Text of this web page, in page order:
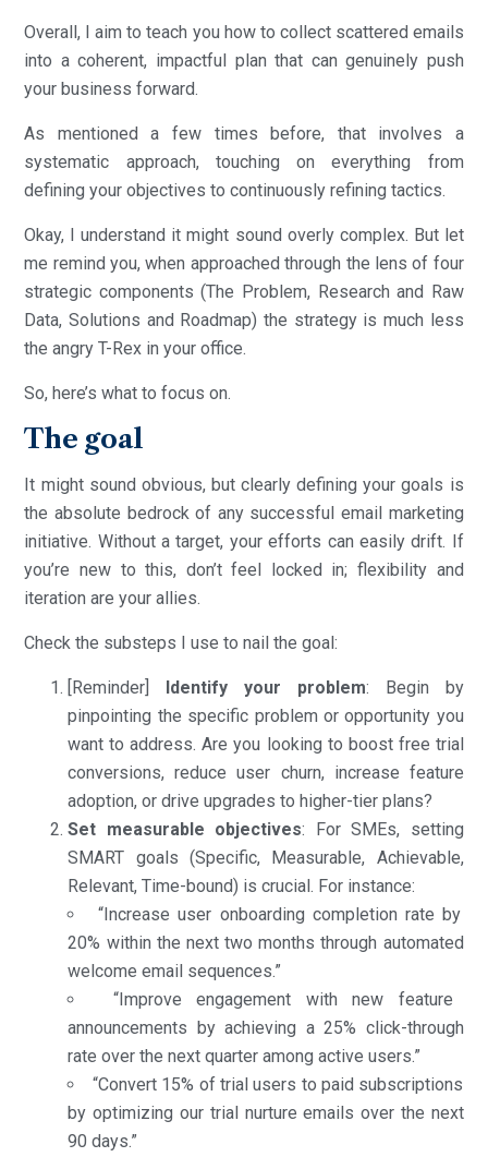
Overall, I aim to teach you how to collect scattered emails
into a coherent, impactful plan that can genuinely push
your business forward.
As mentioned a few times before, that involves a
systematic approach, touching on everything from
defining your objectives to continuously refining tactics.
Okay, I understand it might sound overly complex. But let
me remind you, when approached through the lens of four
strategic components (The Problem, Research and Raw
Data, Solutions and Roadmap) the strategy is much less
the angry T-Rex in your office.
So, here’s what to focus on.
The goal
It might sound obvious, but clearly defining your goals is
the absolute bedrock of any successful email marketing
initiative. Without a target, your efforts can easily drift. If
you’re new to this, don’t feel locked in; flexibility and
iteration are your allies.
Check the substeps I use to nail the goal:
[Reminder] Identify your problem: Begin by
pinpointing the specific problem or opportunity you
want to address. Are you looking to boost free trial
conversions, reduce user churn, increase feature
adoption, or drive upgrades to higher-tier plans?
Set measurable objectives: For SMEs, setting
SMART goals (Specific, Measurable, Achievable,
Relevant, Time-bound) is crucial. For instance:
“Increase user onboarding completion rate by
20% within the next two months through automated
welcome email sequences.”
“Improve engagement with new feature
announcements by achieving a 25% click-through
rate over the next quarter among active users.”
“Convert 15% of trial users to paid subscriptions
by optimizing our trial nurture emails over the next
90 days.”